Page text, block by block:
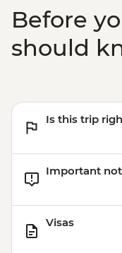
Before
should
Is this trip
Important
Visas